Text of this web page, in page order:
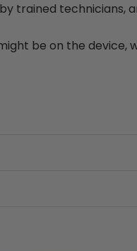
trained technicians,
be on the device,